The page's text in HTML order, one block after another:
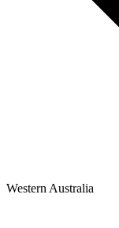
Western Australia